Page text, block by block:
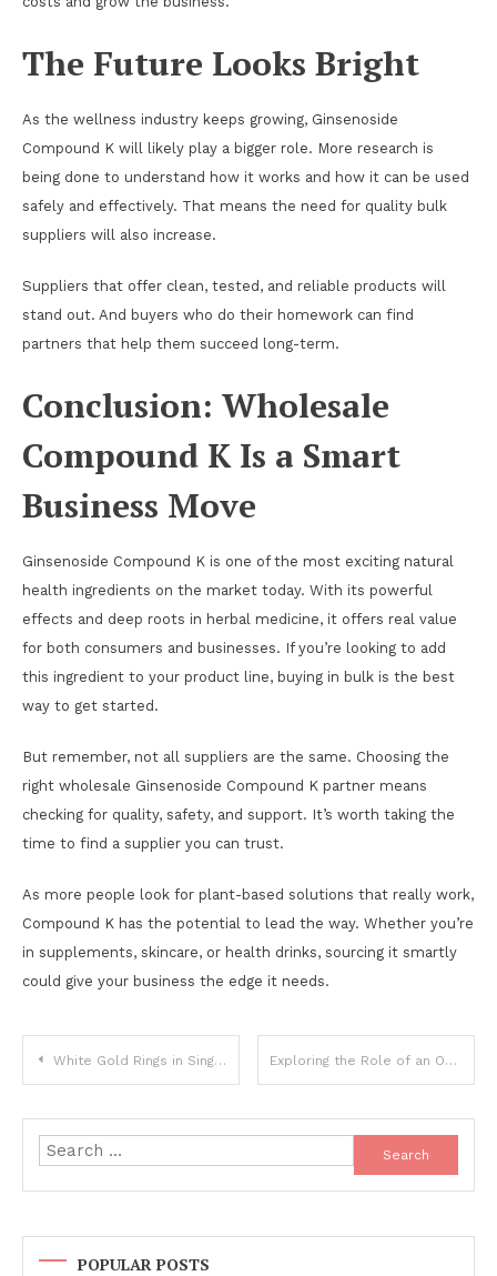
The Future Looks Bright
As the wellness industry keeps growing, Ginsenoside
Compound K will likely play a bigger role. More research is
being done to understand how it works and how it can be used
safely and effectively. That means the need for quality bulk
suppliers will also increase.
Suppliers that offer clean, tested, and reliable products will
stand out. And buyers who do their homework can find
partners that help them succeed long-term.
Conclusion: Wholesale
Compound K Is a Smart
Business Move
Ginsenoside Compound K is one of the most exciting natural
health ingredients on the market today. With its powerful
effects and deep roots in herbal medicine, it offers real value
for both consumers and businesses. If you’re looking to add
this ingredient to your product line, buying in bulk is the best
way to get started.
But remember, not all suppliers are the same. Choosing the
right wholesale Ginsenoside Compound K partner means
checking for quality, safety, and support. It’s worth taking the
time to find a supplier you can trust.
As more people look for plant-based solutions that really work,
Compound K has the potential to lead the way. Whether you’re
in supplements, skincare, or health drinks, sourcing it smartly
could give your business the edge it needs.
Post
navigation
White Gold Rings in Singapore: The Elegance of Man Made Diamonds Exploring the Role of an Organic TCM Decoction Pieces Exporter in Global Herbal Medicine
Search
for:
POPULAR POSTS